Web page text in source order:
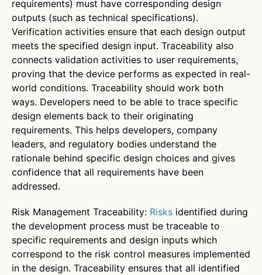
requirements) must have corresponding design
outputs (such as technical specifications).
Verification activities ensure that each design output
meets the specified design input. Traceability also
connects validation activities to user requirements,
proving that the device performs as expected in real-
world conditions. Traceability should work both
ways. Developers need to be able to trace specific
design elements back to their originating
requirements. This helps developers, company
leaders, and regulatory bodies understand the
rationale behind specific design choices and gives
confidence that all requirements have been
addressed.
Risk Management Traceability: Risks identified during
the development process must be traceable to
specific requirements and design inputs which
correspond to the risk control measures implemented
in the design. Traceability ensures that all identified